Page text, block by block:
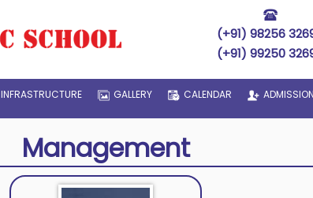
(+91) 98256
(+91) 99250
INFRASTRUCTURE GALLERY CALENDAR ADMISSION
Management